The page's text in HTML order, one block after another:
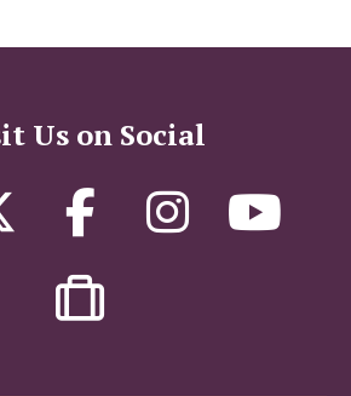
Us on Social